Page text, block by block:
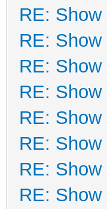
RE:
RE:
RE:
RE:
RE:
RE:
RE:
RE: